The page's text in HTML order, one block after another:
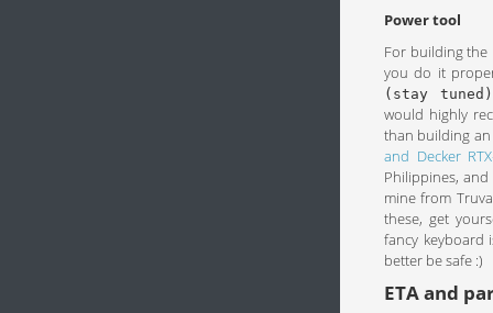
Power tool
For building the
you do it
(stay tuned)
would highly
than building
and Decker
Philippines,
mine from
these, get
fancy keyboard
better be safe :)
ETA and